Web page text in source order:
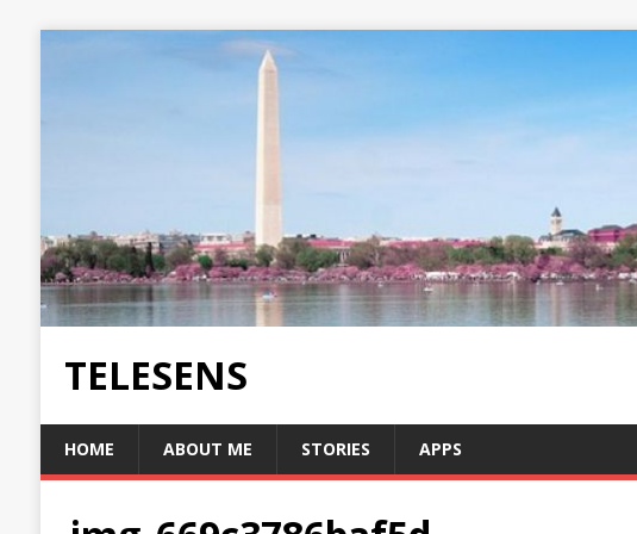
TELESENS
HOME ABOUT ME STORIES APPS